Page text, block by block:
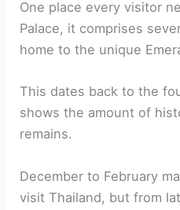
One place every visitor
Palace, it comprises
home to the unique
This dates back to the
shows the amount of
remains.
December to February
visit Thailand, but from